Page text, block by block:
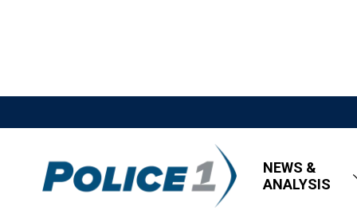
NEWS &
ANALYSIS